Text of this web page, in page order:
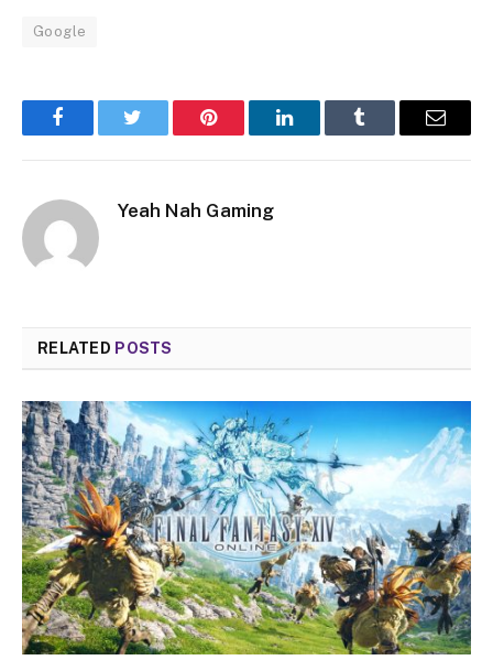
Google
FacebookTwitter Pinterest LinkedInTumblr Email
Yeah Nah Gaming
RELATED POSTS